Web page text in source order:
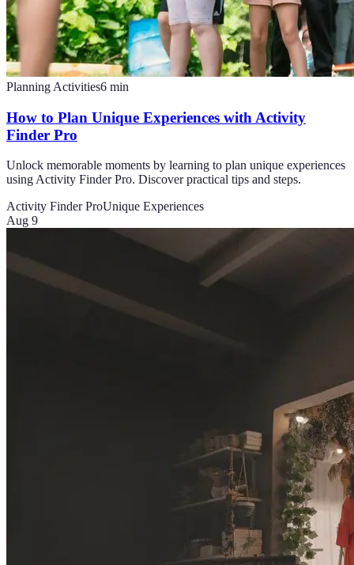
Planning Activities6 min
How to Plan Unique Experiences with Activity
Finder Pro
Unlock memorable moments by learning to plan unique experiences
using Activity Finder Pro. Discover practical tips and steps.
Activity Finder ProUnique Experiences
Aug 9